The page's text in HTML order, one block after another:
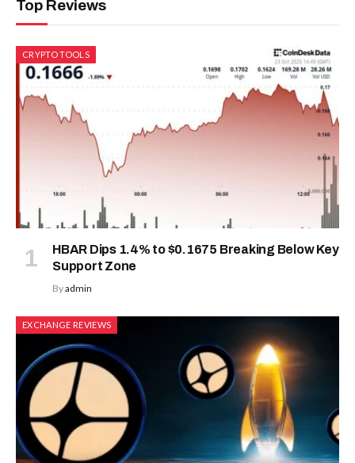
Top Reviews
CRYPTO TOOLS
HBAR Dips 1.4% to $0.1675 Breaking Below Key
Support Zone
Byadmin
EXCHANGE REVIEWS